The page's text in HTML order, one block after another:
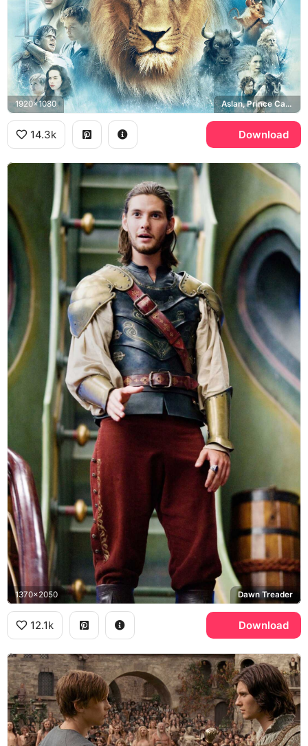
1920x1080 Aslan, Prince Caspian, Pevensie siblings, Reepicheep
14.3k Download
1370x2050 Dawn Treader
12.1k Download